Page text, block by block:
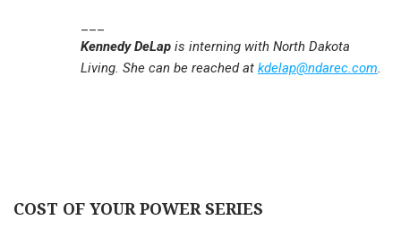
Kennedy DeLap is interning with North Dakota
Living. She can be reached at kdelap@ndarec.com.
COST OF YOUR POWER SERIES